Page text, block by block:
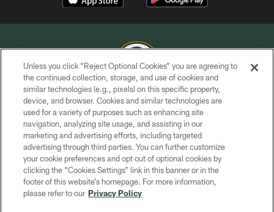
COPYRIGHT © GREEN BAY PACKERS, INC.
PRIVACY POLICY
TERMS OF SERVICE
CONTACT US
ACCESSIBILITY
SITE MAP
Unless you click “Reject Optional Cookies” you are agreeing to
the continued collection, storage, and use of cookies and
similar technologies (e.g., pixels) on this specific property,
device, and browser. Cookies and similar technologies are
used for a variety of purposes such as enhancing site
navigation, analyzing site usage, and assisting in our
marketing and advertising efforts, including targeted
advertising through third parties. You can further customize
your cookie preferences and opt out of optional cookies by
clicking the “Cookies Settings” link in this banner or in the
footer of this website’s homepage. For more information,
please refer to our Privacy Policy